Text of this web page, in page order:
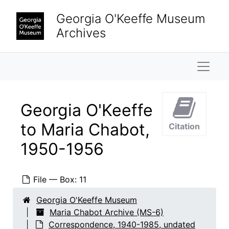
Georgia O'Keeffe Museum
Archives
Georgia O'Keeffe
to Maria Chabot,
1950-1956
File — Box: 11
Citation
Georgia O'Keeffe Museum
Maria Chabot Archive (MS-6)
Correspondence, 1940-1985, undated